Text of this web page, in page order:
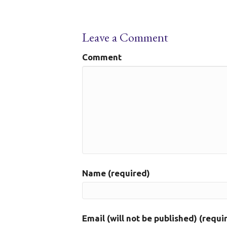
Leave a Comment
Comment
Name (required)
Email (will not be published)